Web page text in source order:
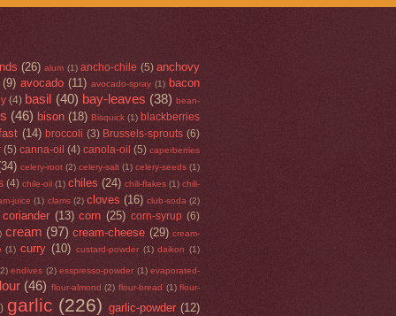
(26) alum (1) ancho-chile (5) anchovy
(9) avocado (11) avocado-spray (1) bacon
(4) basil (40) bay-leaves (38) bean-
(46) bison (18) Bisquick (1) blackberries
(14) broccoli (3) Brussels-sprouts (6)
(5) canna-oil (4) canola-oil (5) caperberries
celery-root (2) celery-salt (1) celery-seeds (1)
(4) chile-oil (1) chiles (24) chili-flakes (1) chili-
juice (1) clams (2) cloves (16) club-soda (2)
coriander (13) corn (25) corn-syrup (6)
cream (97) cream-cheese (29) cream-
(1) curry (10) custard-powder (1) daikon (1)
endives (2) esspresso-powder (1) evaporated-
(46) flour-almond (2) flour-bread (1) flour-
garlic (226) garlic-powder (12)